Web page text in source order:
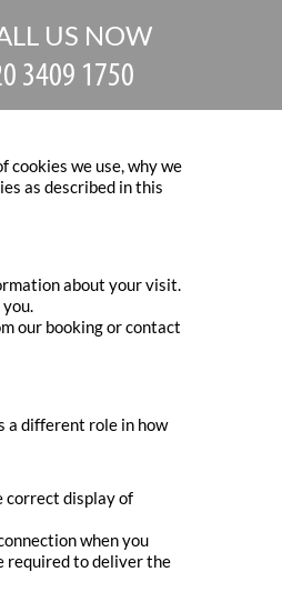
cookies we use, why we
as described in this
about your visit.
our booking or contact
a different role in how
correct display of
when you
required to deliver the
US NOW